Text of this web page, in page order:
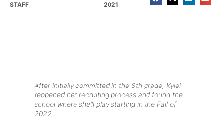
STAFF
2021
After initially committed in the 8th grade, Kylei
reopened her recruiting process and found the
school where she’ll play starting in the Fall of
2022.